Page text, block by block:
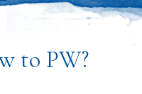
to PW?